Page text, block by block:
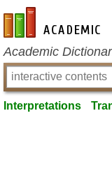
en-academic.com
Academic
Interpretations